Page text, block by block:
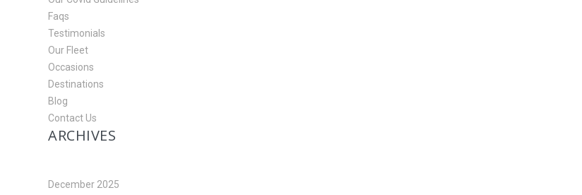
Faqs
Testimonials
Our Fleet
Occasions
Destinations
Blog
Contact Us
ARCHIVES
December 2025